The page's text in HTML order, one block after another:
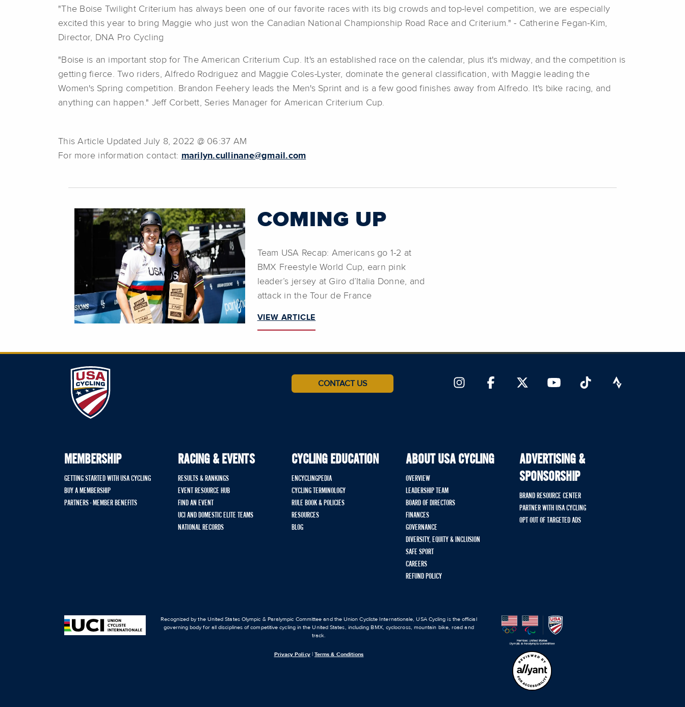
"The Boise Twilight Criterium has always been one of our favorite races with its big crowds and top-level competition, we are especially
excited this year to bring Maggie who just won the Canadian National Championship Road Race and Criterium." - Catherine Fegan-Kim,
Director, DNA Pro Cycling
"Boise is an important stop for The American Criterium Cup. It's an established race on the calendar, plus it's midway, and the competition is
getting fierce. Two riders, Alfredo Rodriguez and Maggie Coles-Lyster, dominate the general classification, with Maggie leading the
Women's Spring competition. Brandon Feehery leads the Men's Sprint and is a few good finishes away from Alfredo. It's bike racing, and
anything can happen." Jeff Corbett, Series Manager for American Criterium Cup.
This Article Updated July 8, 2022 @ 06:37 AM
For more information contact: marilyn.cullinane@gmail.com
COMING UP
Team USA Recap: Americans go 1-2 at
BMX Freestyle World Cup, earn pink
leader’s jersey at Giro d’Italia Donne, and
attack in the Tour de France
VIEW ARTICLE
CONTACT US
MEMBERSHIP
GETTING STARTED WITH USA CYCLING
BUY A MEMBERSHIP
PARTNERS - MEMBER BENEFITS
RACING & EVENTS
RESULTS & RANKINGS
EVENT RESOURCE HUB
FIND AN EVENT
UCI AND DOMESTIC ELITE TEAMS
NATIONAL RECORDS
CYCLING EDUCATION
ENCYCLINGPEDIA
CYCLING TERMINOLOGY
RULE BOOK & POLICIES
RESOURCES
BLOG
ABOUT USA CYCLING
OVERVIEW
LEADERSHIP TEAM
BOARD OF DIRECTORS
FINANCES
GOVERNANCE
DIVERSITY, EQUITY & INCLUSION
SAFE SPORT
CAREERS
REFUND POLICY
ADVERTISING &
SPONSORSHIP
BRAND RESOURCE CENTER
PARTNER WITH USA CYCLING
OPT OUT OF TARGETED ADS
Recognized by the United States Olympic & Paralympic Committee and the Union Cycliste Internationale, USA Cycling is the official
governing body for all disciplines of competitive cycling in the United States, including BMX, cyclocross, mountain bike, road and
track.
Privacy Policy| Terms & Conditions